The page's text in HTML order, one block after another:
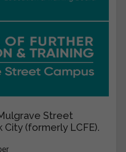
Street
City (formerly LCFE).